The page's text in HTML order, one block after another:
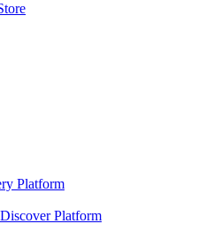
Platform
Platform